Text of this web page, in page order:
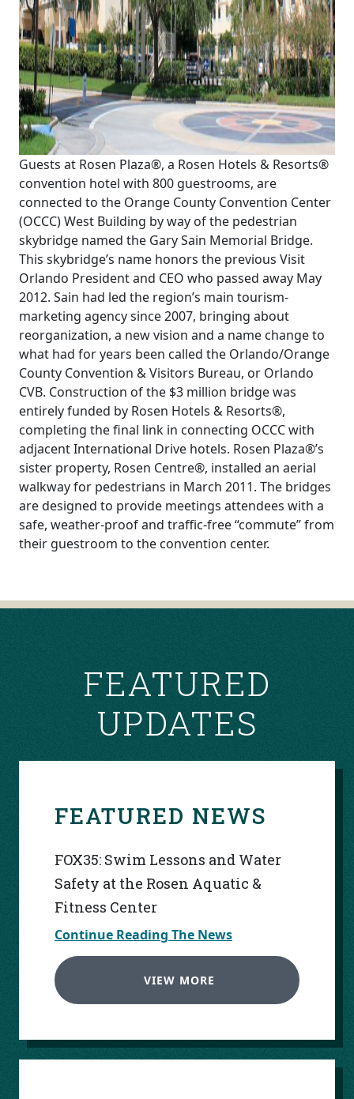
Guests at Rosen Plaza®, a Rosen Hotels & Resorts®
convention hotel with 800 guestrooms, are
connected to the Orange County Convention Center
(OCCC) West Building by way of the pedestrian
skybridge named the Gary Sain Memorial Bridge.
This skybridge’s name honors the previous Visit
Orlando President and CEO who passed away May
2012. Sain had led the region’s main tourism-
marketing agency since 2007, bringing about
reorganization, a new vision and a name change to
what had for years been called the Orlando/Orange
County Convention & Visitors Bureau, or Orlando
CVB. Construction of the $3 million bridge was
entirely funded by Rosen Hotels & Resorts®,
completing the final link in connecting OCCC with
adjacent International Drive hotels. Rosen Plaza®’s
sister property, Rosen Centre®, installed an aerial
walkway for pedestrians in March 2011. The bridges
are designed to provide meetings attendees with a
safe, weather-proof and traffic-free “commute” from
their guestroom to the convention center.
FEATURED
UPDATES
FEATURED NEWS
FOX35: Swim Lessons and Water
Safety at the Rosen Aquatic &
Fitness Center
Continue Reading The News
VIEW MORE